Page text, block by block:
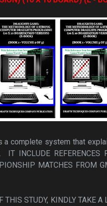
complete system that
IT INCLUDE REFERENCES
MATCHES FROM
THIS STUDY, KINDLY TAKE A